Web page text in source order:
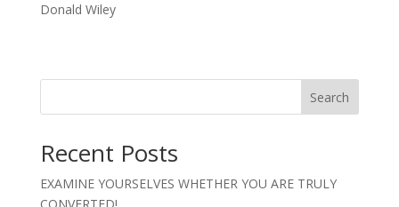
Donald Wiley
Search
Recent Posts
EXAMINE YOURSELVES WHETHER YOU ARE TRULY